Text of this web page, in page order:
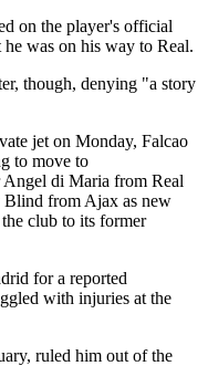
on the player's official
he was on his way to Real.
though, denying "a story
jet on Monday, Falcao
to move to
di Maria from Real
Blind from Ajax as new
club to its former
for a reported
with injuries at the
ruled him out of the